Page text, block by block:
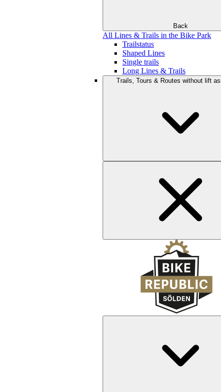
Back
All Lines & Trails in the Bike Park
Trailstatus
Shaped Lines
Single trails
Long Lines & Trails
Trails, Tours & Routes without lift